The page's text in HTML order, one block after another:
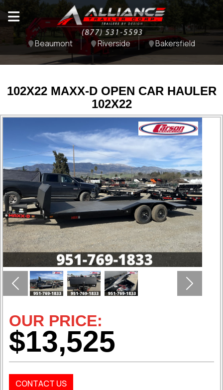
Beaumont Riverside Bakersfield
102X22 MAXX-D OPEN CAR HAULER
102X22
Previous Next
OUR PRICE:
$13,525
CONTACT US